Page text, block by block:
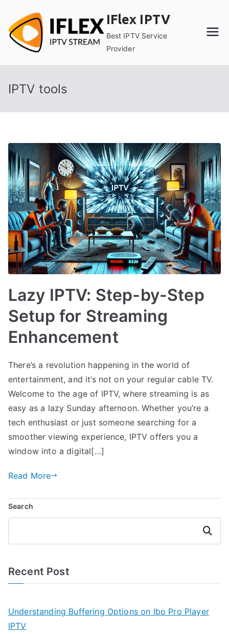
content
IFlex IPTV
Best IPTV Service
Provider
IPTV tools
Lazy IPTV: Step-by-Step
Setup for Streaming
Enhancement
There’s a revolution happening in the world of
entertainment, and it’s not on your regular cable TV.
Welcome to the age of IPTV, where streaming is as
easy as a lazy Sunday afternoon. Whether you’re a
tech enthusiast or just someone searching for a
smoother viewing experience, IPTV offers you a
window into a digital[…]
Read More
Search
Search
Recent Post
Understanding Buffering Options on Ibo Pro Player
IPTV